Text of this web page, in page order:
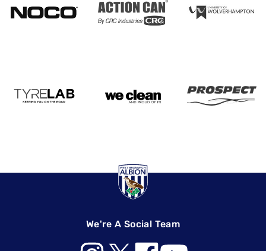
We're A Social Team